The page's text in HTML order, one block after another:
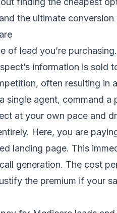
the ultimate conversion
lead you’re
information is
often resulting
single agent, command
at your own pace and
Here, you are
landing page. This
generation. The cost
the premium if your